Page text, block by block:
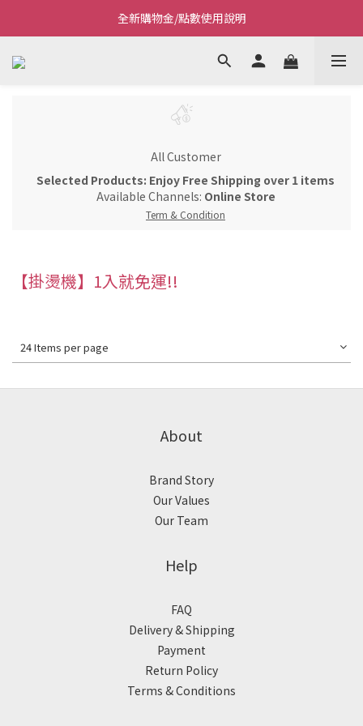
Welcome~私藏生活~
全新購物金/點數使用說明
Welcome~私藏生活~
All Customer
Selected Products: Enjoy Free Shipping over 1 items
Available Channels: Online Store
Term & Condition
【掛燙機】1入就免運!!
24 Items per page
About
Brand Story
Our Values
Our Team
Help
FAQ
Delivery & Shipping
Payment
Return Policy
Terms & Conditions